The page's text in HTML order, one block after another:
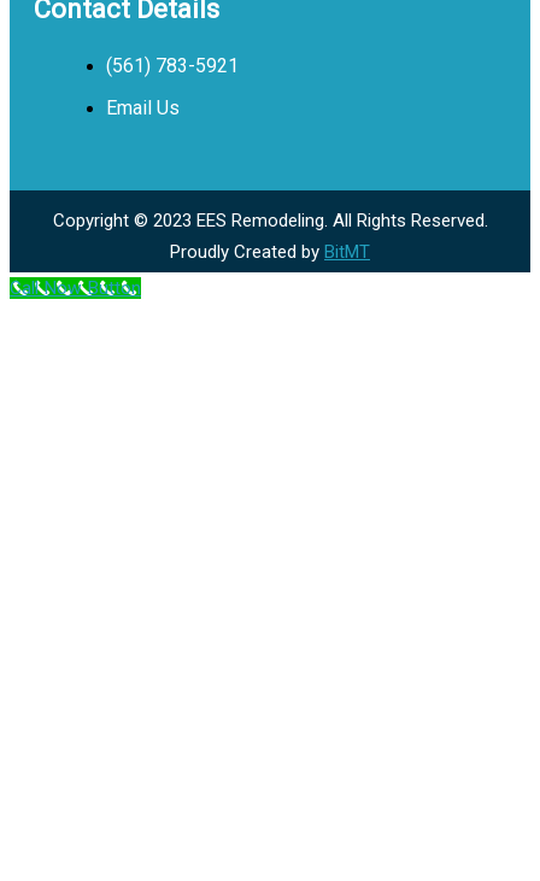
Contact Details
(561) 783-5921
Email Us
Copyright © 2023 EES Remodeling. All Rights Reserved.
Proudly Created by BitMT
Call Now Button